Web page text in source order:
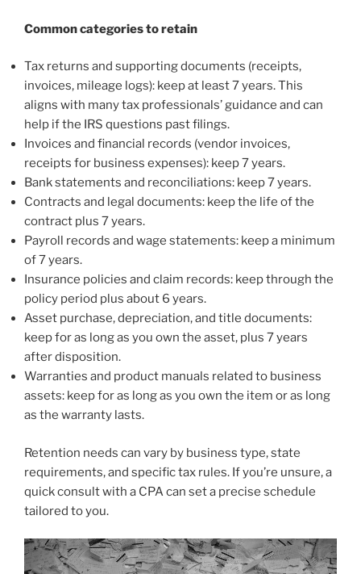
Common categories to retain
Tax returns and supporting documents (receipts,
invoices, mileage logs): keep at least 7 years. This
aligns with many tax professionals’ guidance and can
help if the IRS questions past filings.
Invoices and financial records (vendor invoices,
receipts for business expenses): keep 7 years.
Bank statements and reconciliations: keep 7 years.
Contracts and legal documents: keep the life of the
contract plus 7 years.
Payroll records and wage statements: keep a minimum
of 7 years.
Insurance policies and claim records: keep through the
policy period plus about 6 years.
Asset purchase, depreciation, and title documents:
keep for as long as you own the asset, plus 7 years
after disposition.
Warranties and product manuals related to business
assets: keep for as long as you own the item or as long
as the warranty lasts.
Retention needs can vary by business type, state
requirements, and specific tax rules. If you’re unsure, a
quick consult with a CPA can set a precise schedule
tailored to you.